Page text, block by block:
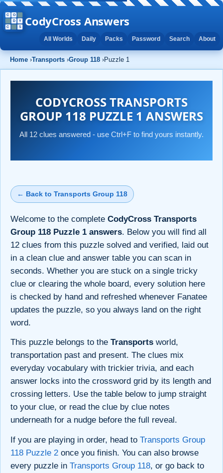
CodyCross Answers
All Worlds Daily Packs Password Search About
Home ›Transports ›Group 118 ›Puzzle 1
CODYCROSS TRANSPORTS
GROUP 118 PUZZLE 1 ANSWERS
All 12 clues answered - use Ctrl+F to find yours instantly.
← Back to Transports Group 118
Welcome to the complete CodyCross Transports
Group 118 Puzzle 1 answers. Below you will find all
12 clues from this puzzle solved and verified, laid out
in a clean clue and answer table you can scan in
seconds. Whether you are stuck on a single tricky
clue or clearing the whole board, every solution here
is checked by hand and refreshed whenever Fanatee
updates the puzzle, so you always land on the right
word.
This puzzle belongs to the Transports world,
transportation past and present. The clues mix
everyday vocabulary with trickier trivia, and each
answer locks into the crossword grid by its length and
crossing letters. Use the table below to jump straight
to your clue, or read the clue by clue notes
underneath for a nudge before the full reveal.
If you are playing in order, head to Transports Group
118 Puzzle 2 once you finish. You can also browse
every puzzle in Transports Group 118, or go back to